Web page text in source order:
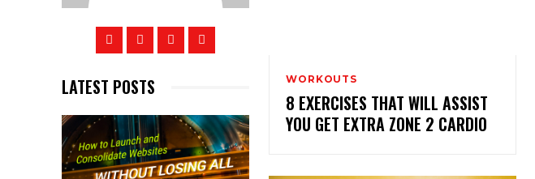
LATEST POSTS WORKOUTS
8 EXERCISES THAT WILL ASSIST
YOU GET EXTRA ZONE 2 CARDIO